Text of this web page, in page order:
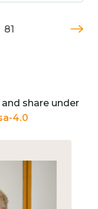
81
share under
4.0